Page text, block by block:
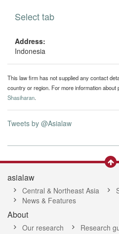
Select tab
Address:
Indonesia
This law firm has not supplied any contact
country or region. For more information about
Shasiharan.
Tweets by @Asialaw
asialaw
Central & Northeast Asia
News & Features
About
Our research Research